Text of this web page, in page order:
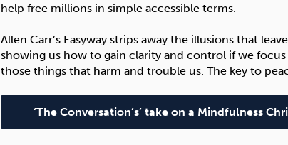
help free millions in simple accessible terms.
Allen Carr’s Easyway strips away the illusions that
showing us how to gain clarity and control if we
those things that harm and trouble us. The key to
‘The Conversation’s’ take on a Mindfulness